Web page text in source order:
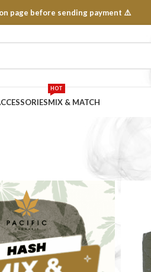
page before sending payment ⚠️
MIX & MATCH
HOT